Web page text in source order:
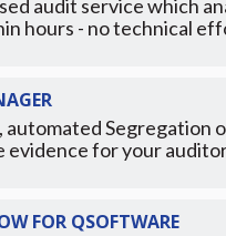
audit service which
hours - no technical
Segregation
evidence for your
FOR QSOFTWARE